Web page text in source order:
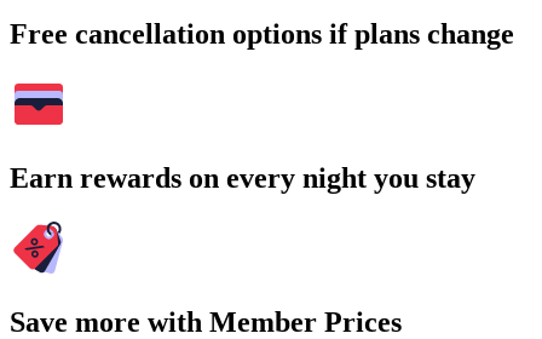
Free cancellation options if plans change
Earn rewards on every night you stay
Save more with Member Prices